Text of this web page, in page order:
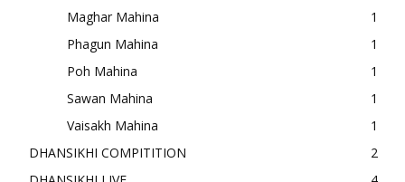
Maghar Mahina
1
Phagun Mahina
1
Poh Mahina
1
Sawan Mahina
1
Vaisakh Mahina
1
DHANSIKHI COMPITITION
2